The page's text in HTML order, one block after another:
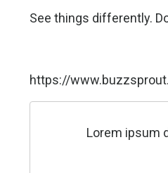
See things differently.
https://
Lorem ipsum